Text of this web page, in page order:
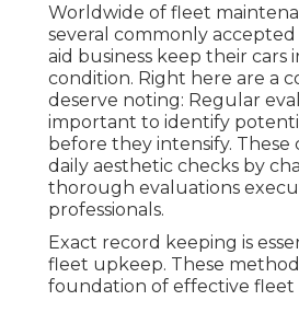
Worldwide of fleet
several commonly
aid business keep their cars
condition. Right here are a
deserve noting: Regular
important to identify
before they intensify. These
daily aesthetic checks by
thorough evaluations
professionals.
Exact record keeping is
fleet upkeep. These
foundation of effective fleet